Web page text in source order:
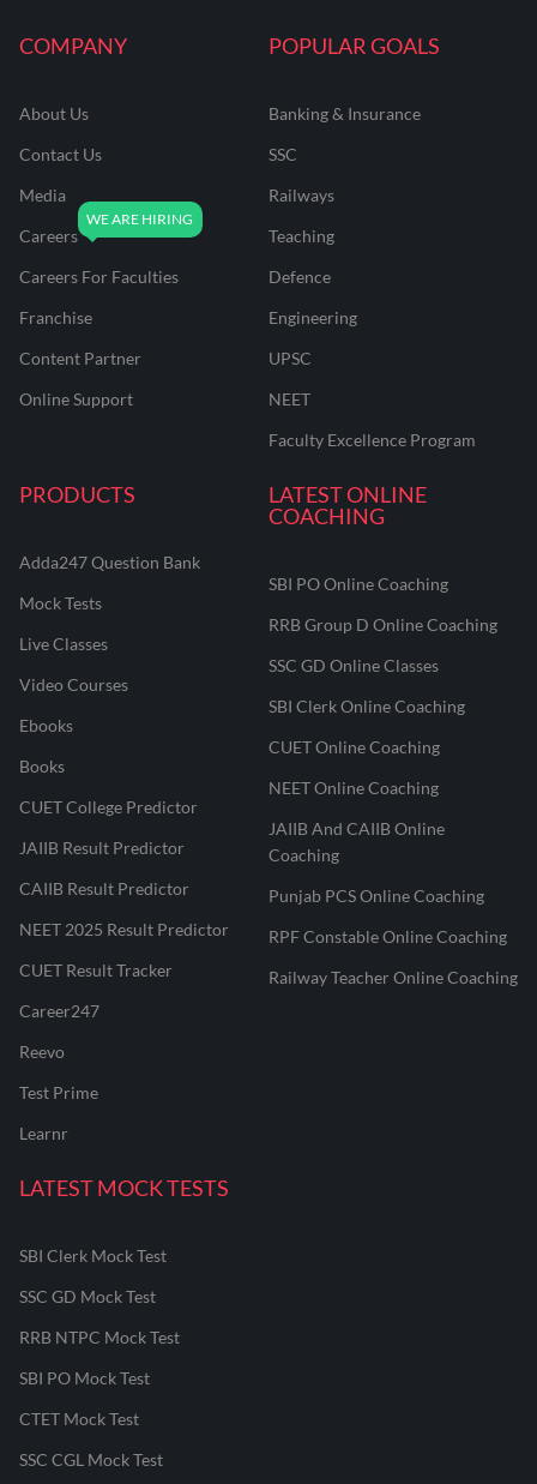
COMPANY
About Us
Contact Us
Media
Careers
Careers For Faculties
Franchise
Content Partner
Online Support
POPULAR GOALS
Banking & Insurance
SSC
Railways
Teaching
Defence
Engineering
UPSC
NEET
Faculty Excellence Program
PRODUCTS
Adda247 Question Bank
Mock Tests
Live Classes
Video Courses
Ebooks
Books
CUET College Predictor
JAIIB Result Predictor
CAIIB Result Predictor
NEET 2025 Result Predictor
CUET Result Tracker
Career247
Reevo
Test Prime
Learnr
LATEST ONLINE
COACHING
SBI PO Online Coaching
RRB Group D Online Coaching
SSC GD Online Classes
SBI Clerk Online Coaching
CUET Online Coaching
NEET Online Coaching
JAIIB And CAIIB Online
Coaching
Punjab PCS Online Coaching
RPF Constable Online Coaching
Railway Teacher Online Coaching
LATEST MOCK TESTS
SBI Clerk Mock Test
SSC GD Mock Test
RRB NTPC Mock Test
SBI PO Mock Test
CTET Mock Test
SSC CGL Mock Test